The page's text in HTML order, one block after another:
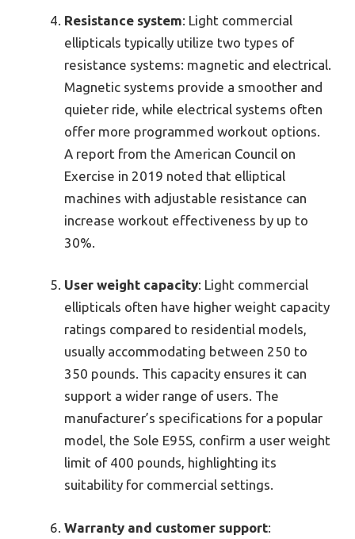
Resistance system: Light commercial
ellipticals typically utilize two types of
resistance systems: magnetic and electrical.
Magnetic systems provide a smoother and
quieter ride, while electrical systems often
offer more programmed workout options.
A report from the American Council on
Exercise in 2019 noted that elliptical
machines with adjustable resistance can
increase workout effectiveness by up to
30%.
User weight capacity: Light commercial
ellipticals often have higher weight capacity
ratings compared to residential models,
usually accommodating between 250 to
350 pounds. This capacity ensures it can
support a wider range of users. The
manufacturer’s specifications for a popular
model, the Sole E95S, confirm a user weight
limit of 400 pounds, highlighting its
suitability for commercial settings.
Warranty and customer support: